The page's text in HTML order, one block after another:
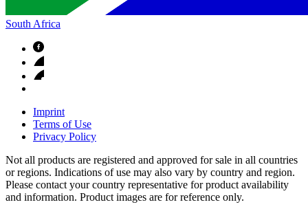
South Africa
Imprint
Terms of Use
Privacy Policy
Not all products are registered and approved for sale in all countries
or regions. Indications of use may also vary by country and region.
Please contact your country representative for product availability
and information. Product images are for reference only.